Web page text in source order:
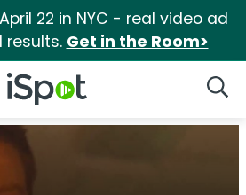
22 in NYC - real video ad
results. Get in the Room>
iSpot Logo